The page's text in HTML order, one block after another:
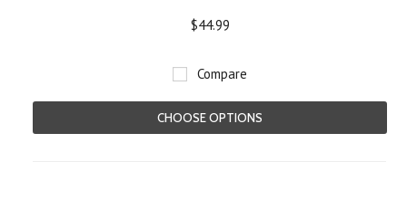
$44.99
Compare
CHOOSE OPTIONS